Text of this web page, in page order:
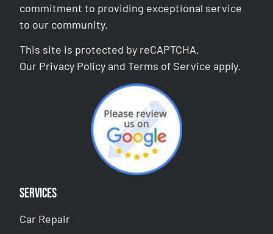
commitment to providing exceptional service
to our community.
This site is protected by reCAPTCHA.
Our Privacy Policy andTerms of Service apply.
Services
Car Repair